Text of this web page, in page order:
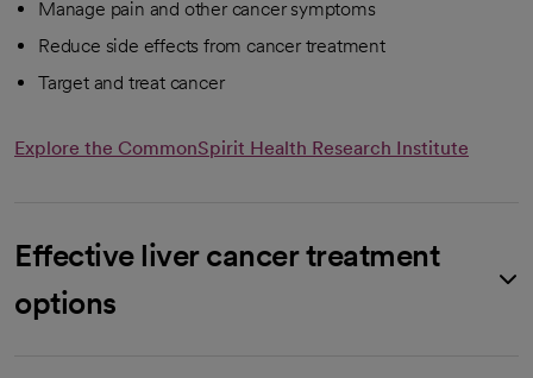
Manage pain and other cancer symptoms
Reduce side effects from cancer treatment
Target and treat cancer
Explore the CommonSpirit Health Research Institute
Effective liver cancer treatment
options